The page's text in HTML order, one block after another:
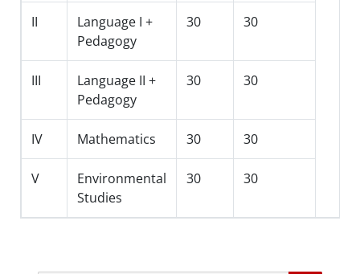
II
Language I +
Pedagogy
30 30
III
Language II +
Pedagogy
30 30
IV Mathematics 30 30
V
Environmental
Studies
30 30